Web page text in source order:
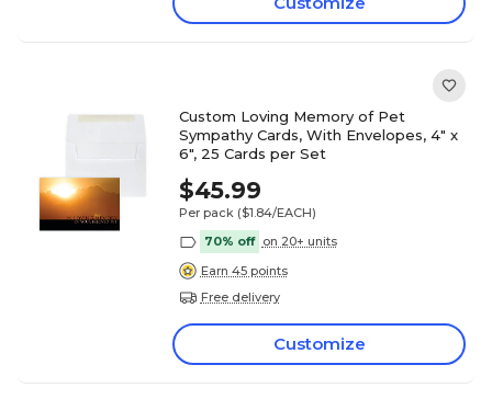
Custom Loving Memory of Pet
Sympathy Cards, With Envelopes, 4" x
6", 25 Cards per Set
$45.99
Per pack ($1.84/EACH)
70% off on 20+ units
Earn 45 points
Free delivery
Customize